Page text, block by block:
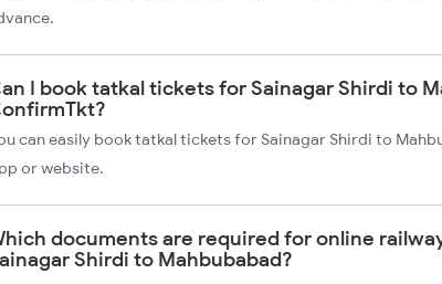
I book tatkal tickets for Sainagar Shirdi to
can easily book tatkal tickets for Sainagar Shirdi to
or website.
documents are required for online
Shirdi to Mahbubabad?